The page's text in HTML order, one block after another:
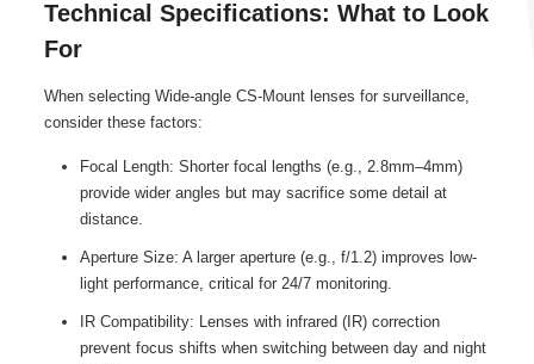
Technical Specifications: What to Look
For
When selecting Wide-angle CS-Mount lenses for surveillance,
consider these factors:
Focal Length: Shorter focal lengths (e.g., 2.8mm–4mm)
provide wider angles but may sacrifice some detail at
distance.
Aperture Size: A larger aperture (e.g., f/1.2) improves low-
light performance, critical for 24/7 monitoring.
IR Compatibility: Lenses with infrared (IR) correction
prevent focus shifts when switching between day and night